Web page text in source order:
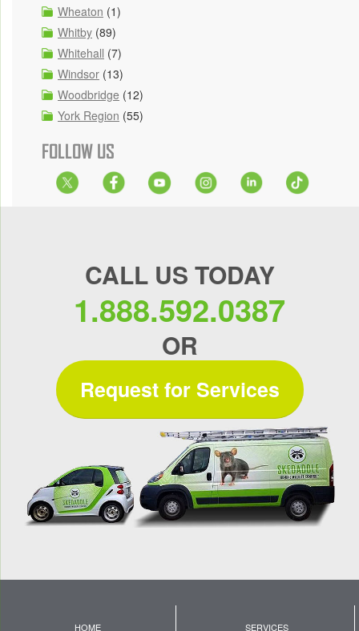
Wheaton (1)
Whitby (89)
Whitehall (7)
Windsor (13)
Woodbridge (12)
York Region (55)
FOLLOW US
CALL US TODAY
1.888.592.0387
OR
Request for Services
HOME SERVICES